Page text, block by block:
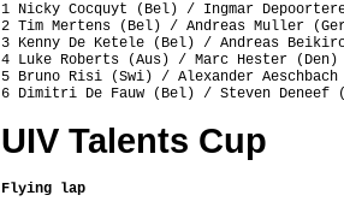
1 Nicky Cocquyt (Bel) / Ingmar
2 Tim Mertens (Bel) / Andreas
3 Kenny De Ketele (Bel) / Andreas
4 Luke Roberts (Aus) / Marc Hester
5 Bruno Risi (Swi) / Alexander
UIV Talents Cup
Flying lap